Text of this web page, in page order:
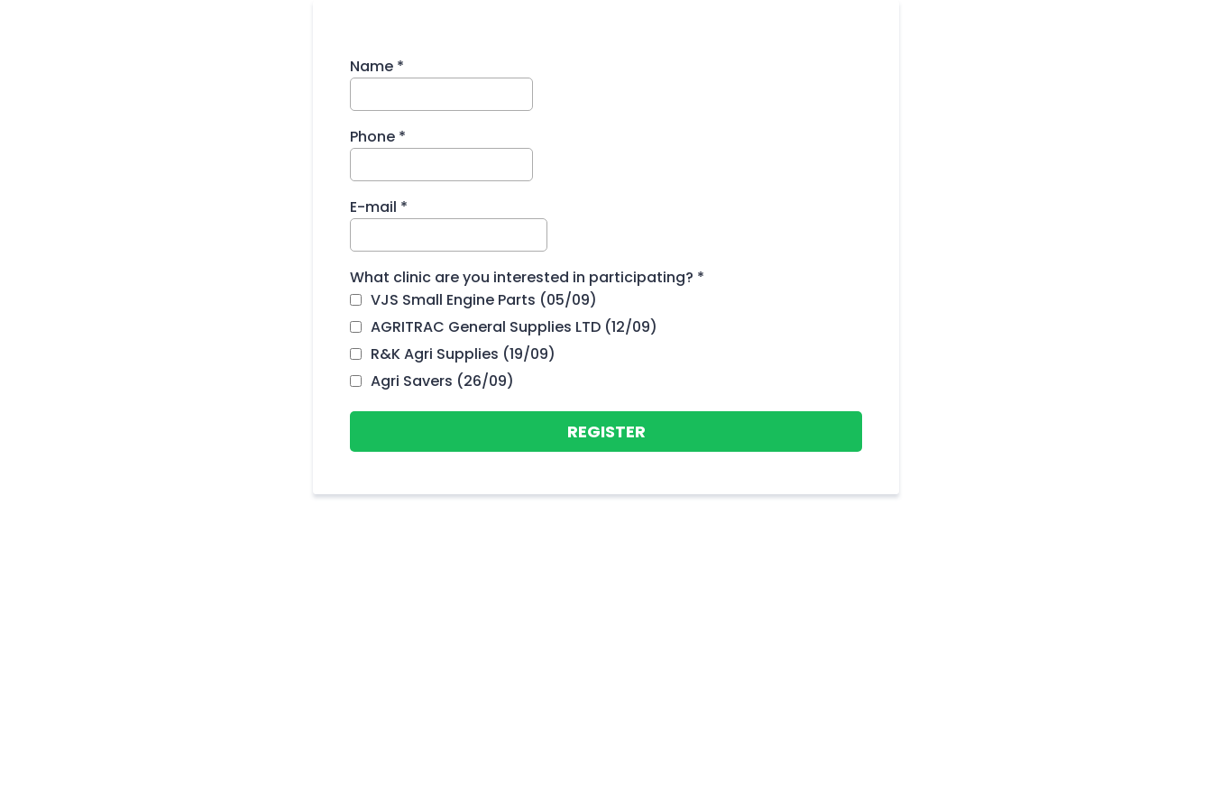
Name *
Phone *
E-mail *
What clinic are you interested in participating? *
VJS Small Engine Parts (05/09)
AGRITRAC General Supplies LTD (12/09)
R&K Agri Supplies (19/09)
Agri Savers (26/09)
REGISTER